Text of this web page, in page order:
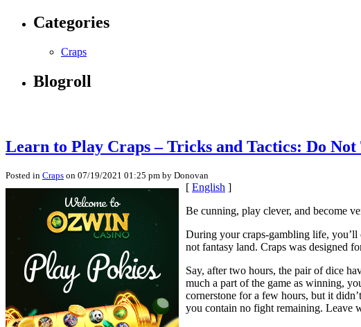
Categories
Craps
Blogroll
Learn to Play Craps – Tricks and Tactics: Do Not
Posted in Craps on 07/19/2021 01:25 pm by Donovan
[ English ]
Be cunning, play clever, and become
During your craps-gambling life, you’ll
not fantasy land. Craps was designed
Say, after two hours, the pair of dice
much a part of the game as winning,
cornerstone for a few hours, but it
you contain no fight remaining. Leave